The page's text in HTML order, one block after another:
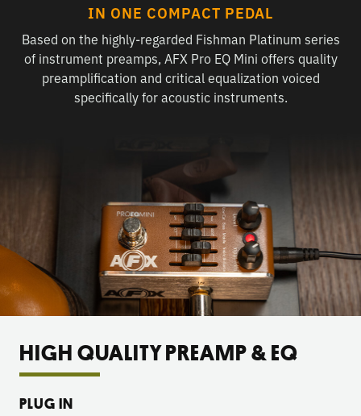
IN ONE COMPACT PEDAL
Based on the highly-regarded Fishman Platinum series
of instrument preamps, AFX Pro EQ Mini offers quality
preamplification and critical equalization voiced
specifically for acoustic instruments.
HIGH QUALITY PREAMP & EQ
PLUG IN